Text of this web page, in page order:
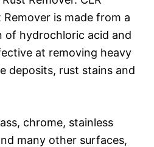
Remover is made from a
of hydrochloric acid and
at removing heavy
deposits, rust stains and
chrome, stainless
many other surfaces,